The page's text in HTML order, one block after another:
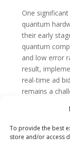
To provide the best
store and/or access
One
quantum
their early
quantum
and low error
result,
real-time ad
remains a
Additionally,
problems.